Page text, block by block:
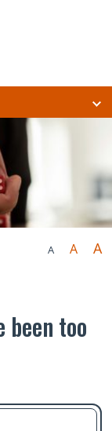
A A A
been too